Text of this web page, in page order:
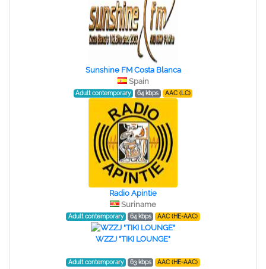
Sunshine FM Costa Blanca
Spain
Adult contemporary 64 kbps AAC (LC)
Radio Apintie
Suriname
Adult contemporary 64 kbps AAC (HE-AAC)
WZZJ "TIKI LOUNGE"
Adult contemporary 63 kbps AAC (HE-AAC)